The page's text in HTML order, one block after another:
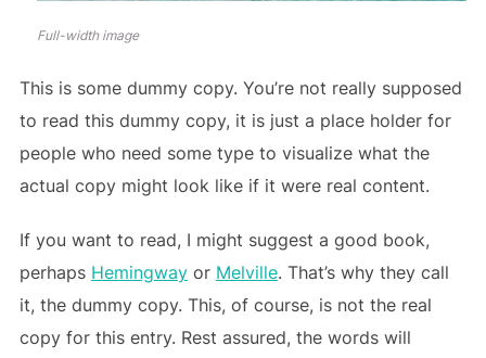
Full-width image
This is some dummy copy. You’re not really supposed
to read this dummy copy, it is just a place holder for
people who need some type to visualize what the
actual copy might look like if it were real content.
If you want to read, I might suggest a good book,
perhaps Hemingwayor Melville. That’s why they call
it, the dummy copy. This, of course, is not the real
copy for this entry. Rest assured, the words will